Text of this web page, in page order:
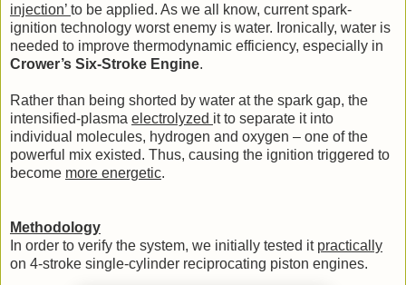
injection’ to be applied. As we all know, current spark-
ignition technology worst enemy is water. Ironically, water is
needed to improve thermodynamic efficiency, especially in
Crower’s Six-Stroke Engine.
Rather than being shorted by water at the spark gap, the
intensified-plasma electrolyzed it to separate it into
individual molecules, hydrogen and oxygen – one of the
powerful mix existed. Thus, causing the ignition triggered to
become more energetic.
Methodology
In order to verify the system, we initially tested it practically
on 4-stroke single-cylinder reciprocating piston engines.